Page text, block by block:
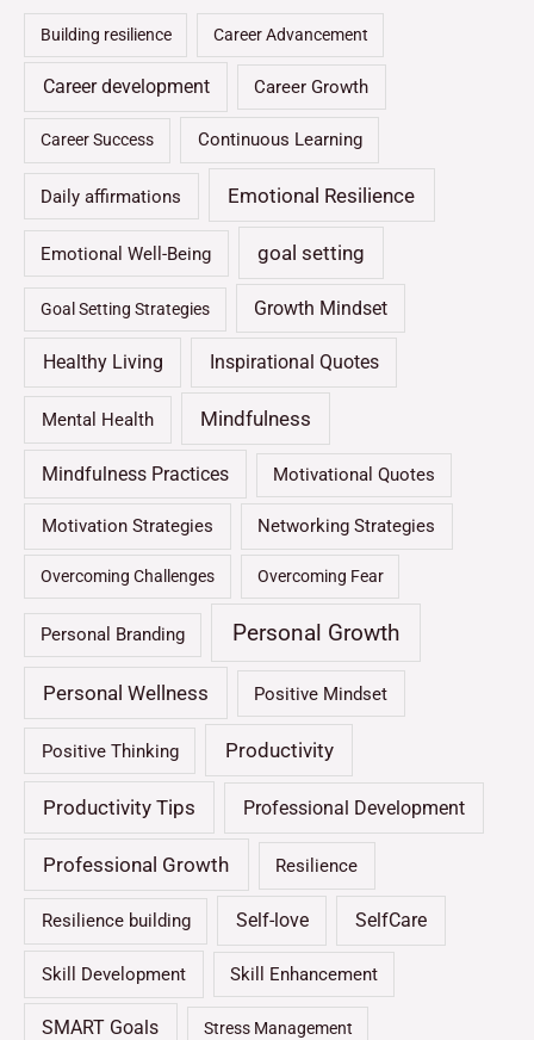
Building resilience Career Advancement
Career development Career Growth
Career Success Continuous Learning
Daily affirmations Emotional Resilience
Emotional Well-Being goal setting
Goal Setting Strategies Growth Mindset
Healthy Living Inspirational Quotes
Mental Health Mindfulness
Mindfulness Practices Motivational Quotes
Motivation Strategies Networking Strategies
Overcoming Challenges Overcoming Fear
Personal Branding Personal Growth
Personal Wellness Positive Mindset
Positive Thinking Productivity
Productivity Tips Professional Development
Professional Growth Resilience
Resilience building Self-love SelfCare
Skill Development Skill Enhancement
SMART Goals Stress Management